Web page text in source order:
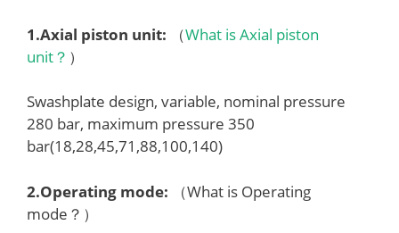
1.Axial piston unit: （What is Axial piston
unit？ ）
Swashplate design, variable, nominal pressure
280 bar, maximum pressure 350
bar(18,28,45,71,88,100,140)
2.Operating mode:
（What is Operating
mode？）